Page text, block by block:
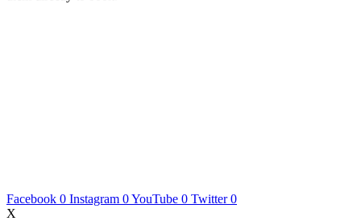
Facebook 0 Instagram 0YouTube 0 Twitter 0
X